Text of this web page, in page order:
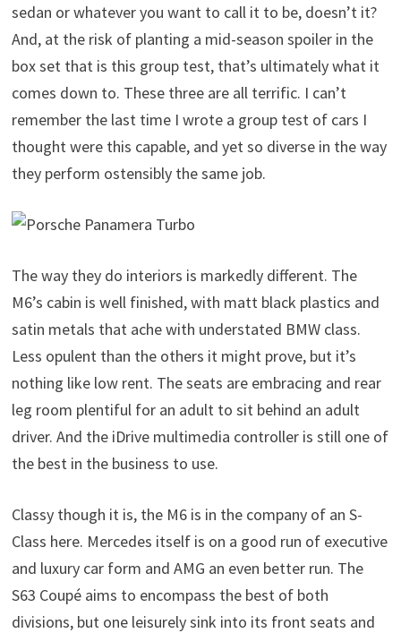
sedan or whatever you want to call it to be, doesn’t it?
And, at the risk of planting a mid-season spoiler in the
box set that is this group test, that’s ultimately what it
comes down to. These three are all terrific. I can’t
remember the last time I wrote a group test of cars I
thought were this capable, and yet so diverse in the way
they perform ostensibly the same job.
The way they do interiors is markedly different. The
M6’s cabin is well finished, with matt black plastics and
satin metals that ache with understated BMW class.
Less opulent than the others it might prove, but it’s
nothing like low rent. The seats are embracing and rear
leg room plentiful for an adult to sit behind an adult
driver. And the iDrive multimedia controller is still one of
the best in the business to use.
Classy though it is, the M6 is in the company of an S-
Class here. Mercedes itself is on a good run of executive
and luxury car form and AMG an even better run. The
S63 Coupé aims to encompass the best of both
divisions, but one leisurely sink into its front seats and